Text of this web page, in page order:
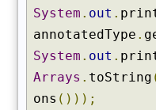
m
System . out .
annotatedType .
System . out .
Arrays . toString
ons ()));